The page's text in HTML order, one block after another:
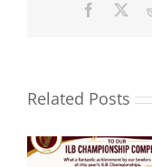
Facebook
Related Posts